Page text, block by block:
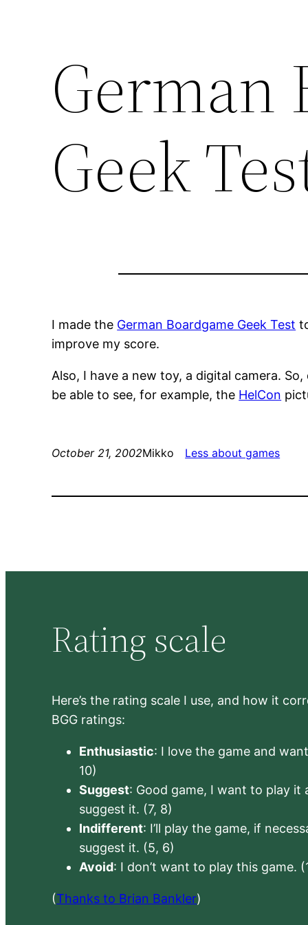
German
Geek
I made the German Boardgame Geek Test
improve my score.
Also, I have a new toy, a digital camera.
be able to see, for example, the HelCon
October 21, 2002Mikko Less about games
Rating scale
Here’s the rating scale I use, and how it
BGG ratings:
Enthusiastic: I love the game and
10)
Suggest: Good game, I want to play it
suggest it. (7, 8)
Indifferent: I’ll play the game, if
suggest it. (5, 6)
Avoid: I don’t want to play this game.
(Thanks to Brian Bankler)